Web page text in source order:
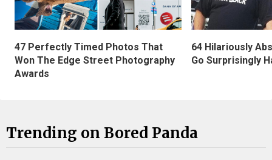
47 Perfectly Timed Photos That
Won The Edge Street Photography
Awards
64 Hilariously
Go Surprisingly
Trending on Bored Panda